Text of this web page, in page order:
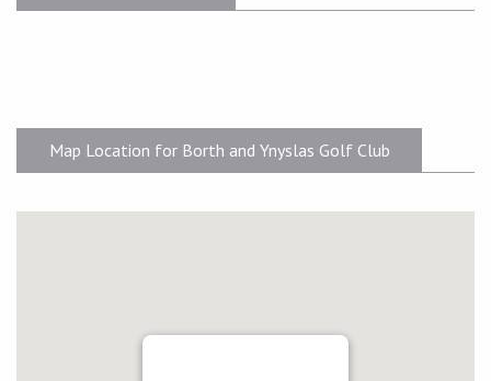
Map Location for Borth and Ynyslas Golf Club